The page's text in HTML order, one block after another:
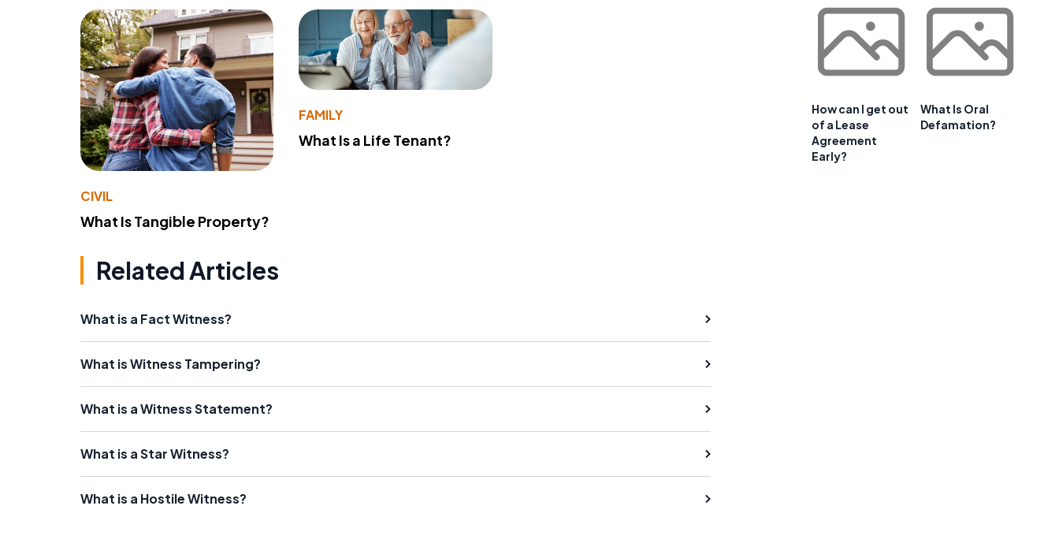
CIVIL
What Is Tangible Property?
FAMILY
What Is a Life Tenant?
Related Articles
What is a Fact Witness?
What is Witness Tampering?
What is a Witness Statement?
What is a Star Witness?
What is a Hostile Witness?
How can I get out
of a Lease
Agreement
Early?
What Is Oral
Defamation?